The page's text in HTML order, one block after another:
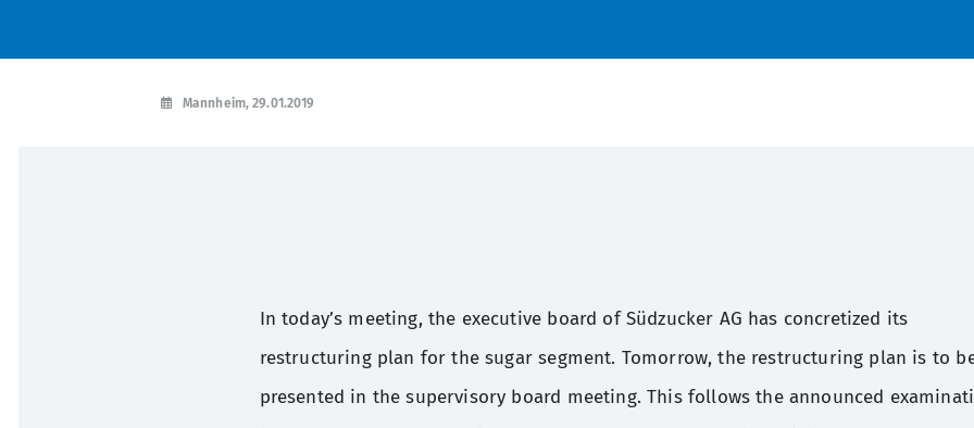
Mannheim, 29.01.2019
In today’s meeting, the executive board of Südzucker AG has concretized its
restructuring plan for the sugar segment. Tomorrow, the restructuring plan is to
presented in the supervisory board meeting. This follows the announced